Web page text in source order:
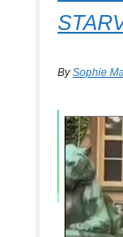
BySophie